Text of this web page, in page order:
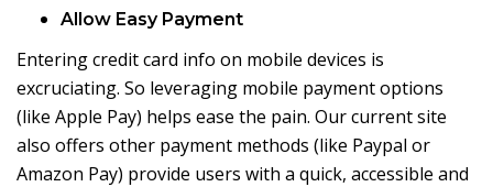
Allow Easy Payment
Entering credit card info on mobile devices is
excruciating. So leveraging mobile payment options
(like Apple Pay) helps ease the pain. Our current site
also offers other payment methods (like Paypal or
Amazon Pay) provide users with a quick, accessible and